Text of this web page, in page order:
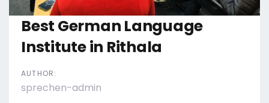
Best German Language
Institute in Rithala
AUTHOR:
sprechen-admin